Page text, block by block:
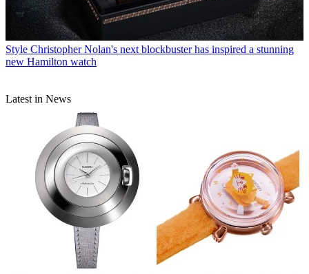
Style Christopher Nolan's next blockbuster has inspired a stunning
new Hamilton watch
Latest in News